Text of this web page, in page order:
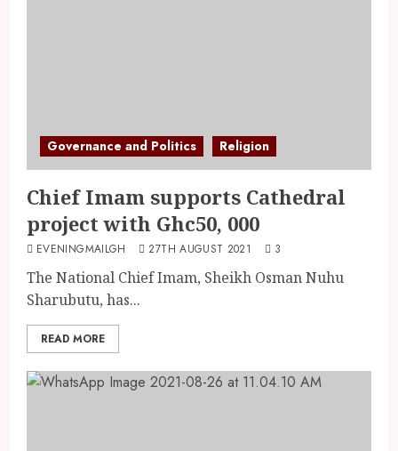
Governance and Politics Religion
Chief Imam supports Cathedral
project with Ghc50, 000
EVENINGMAILGH 27TH AUGUST 2021 3
The National Chief Imam, Sheikh Osman Nuhu
Sharubutu, has...
READ MORE